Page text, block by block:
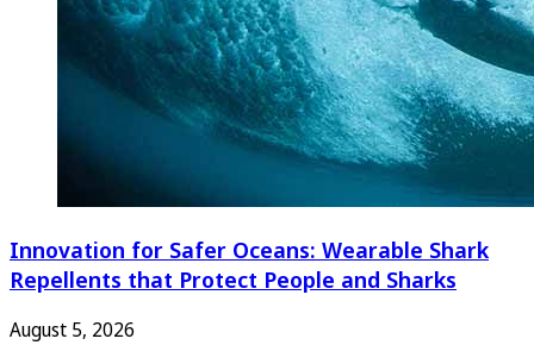
Innovation for Safer Oceans: Wearable Shark
Repellents that Protect People and Sharks
August 5, 2026